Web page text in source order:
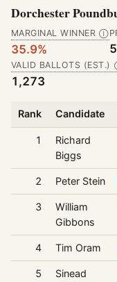
Dorchester
MARGINAL WINNER Ⓘ
35.9%
VALID BALLOTS (EST.)
1,273
Rank Candidate
1
Richard
Biggs
2 Peter Stein
3
William
Gibbons
4 Tim Oram
5
Sinead